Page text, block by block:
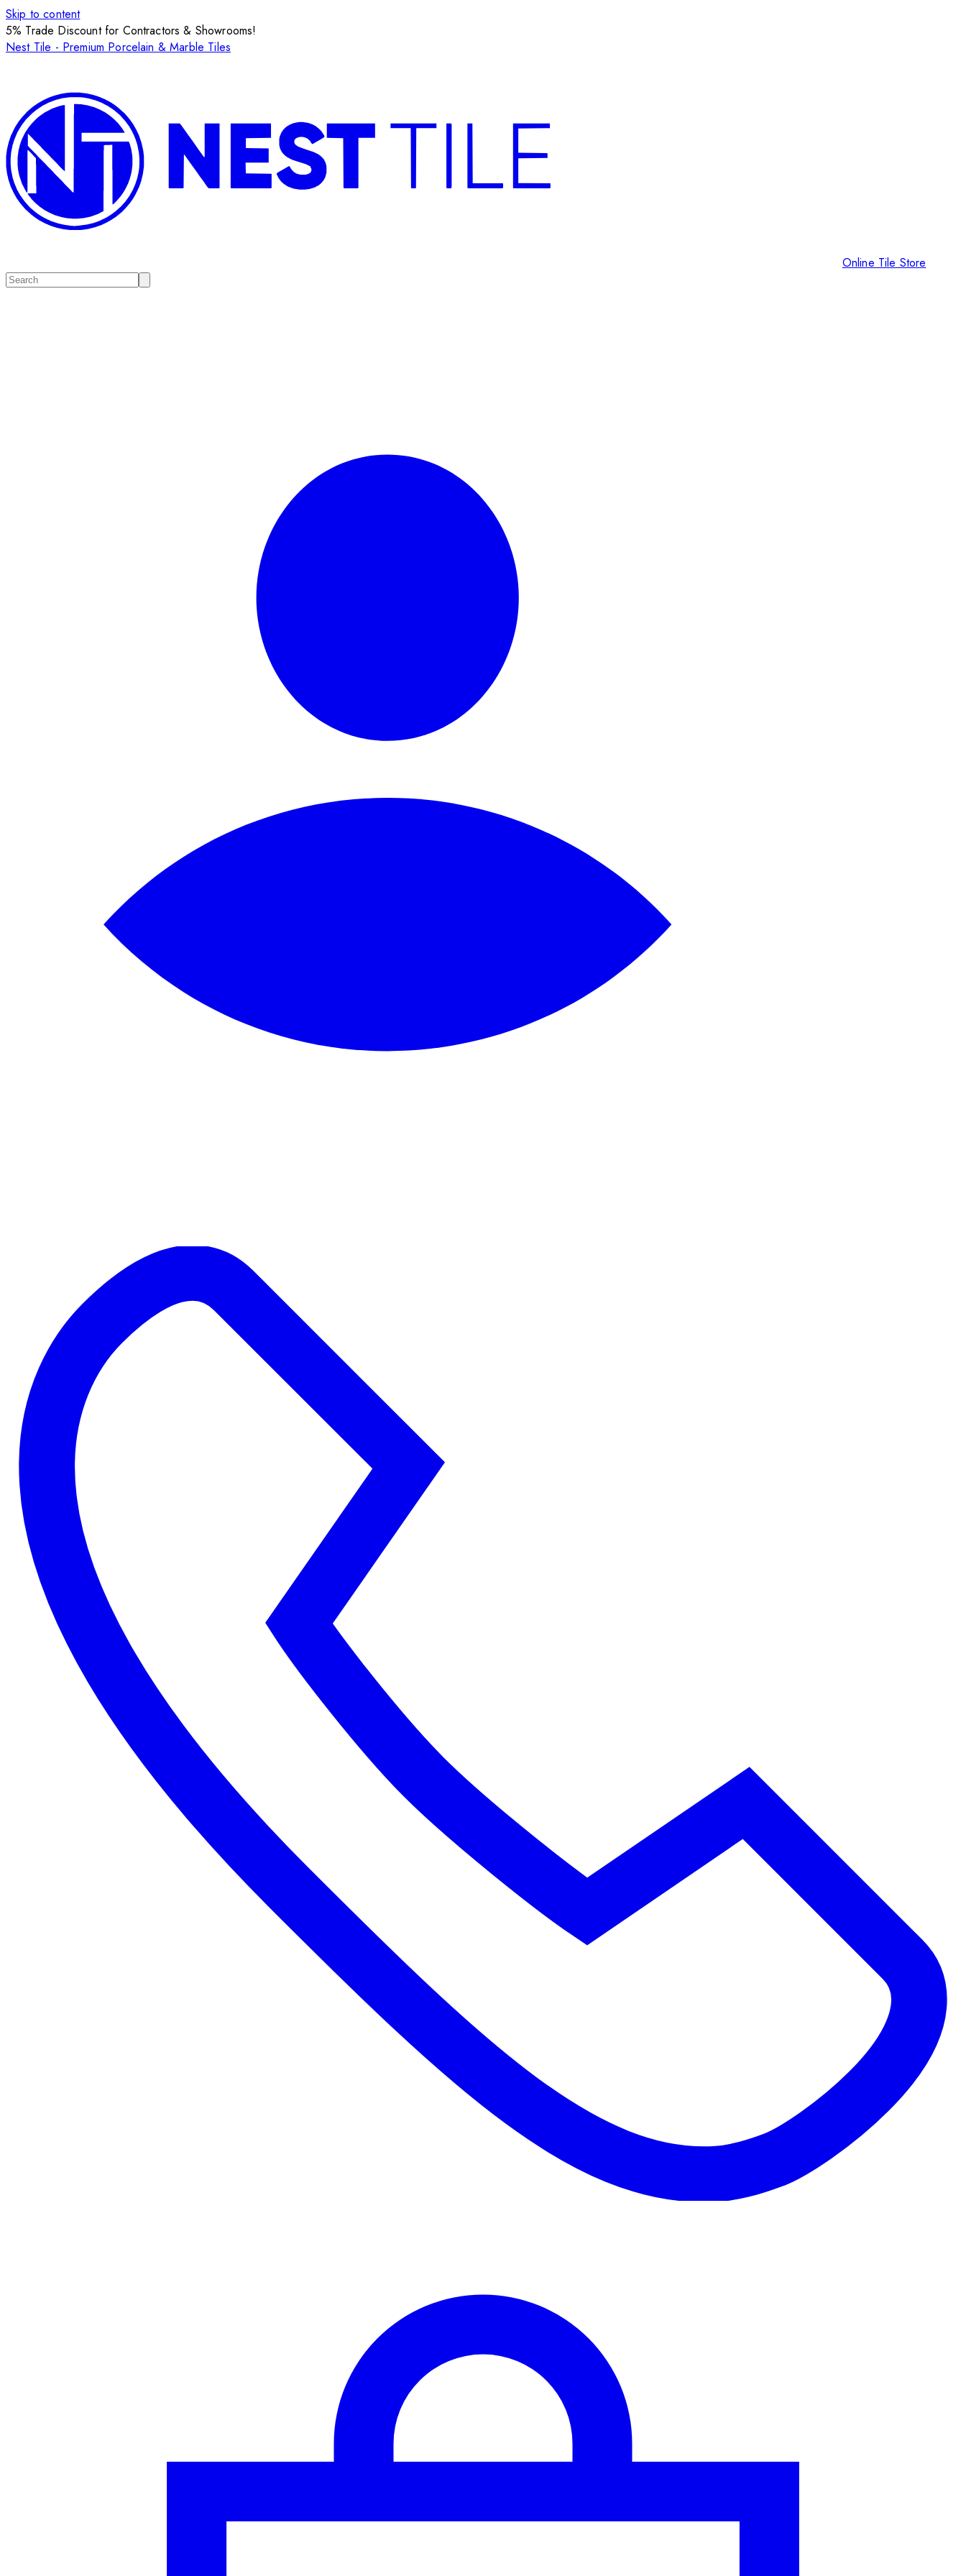
Skip to content
5% Trade Discount for Contractors & Showrooms!
Nest Tile - Premium Porcelain & Marble Tiles
Online Tile Store